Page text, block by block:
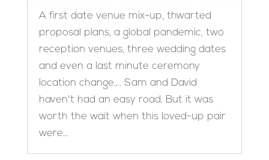
A first date venue mix-up, thwarted
proposal plans, a global pandemic, two
reception venues, three wedding dates
and even a last minute ceremony
location change…. Sam and David
haven't had an easy road. But it was
worth the wait when this loved-up pair
were...